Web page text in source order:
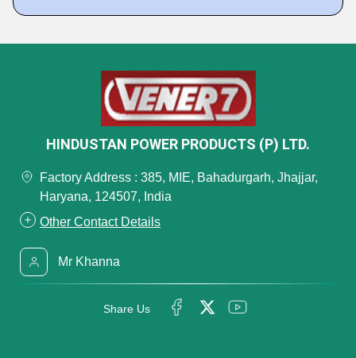
HINDUSTAN POWER PRODUCTS (P) LTD.
Factory Address : 385, MIE, Bahadurgarh, Jhajjar,
Haryana, 124507, India
Other Contact Details
Mr Khanna
Share Us